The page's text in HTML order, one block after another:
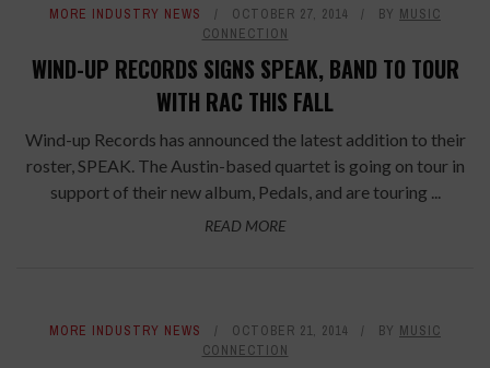
MORE INDUSTRY NEWS OCTOBER 27, 2014 BY MUSIC
CONNECTION
WIND-UP RECORDS SIGNS SPEAK, BAND TO TOUR
WITH RAC THIS FALL
Wind-up Records has announced the latest addition to their
roster, SPEAK. The Austin-based quartet is going on tour in
support of their new album, Pedals, and are touring ...
READ MORE
MORE INDUSTRY NEWS OCTOBER 21, 2014 BY MUSIC
CONNECTION